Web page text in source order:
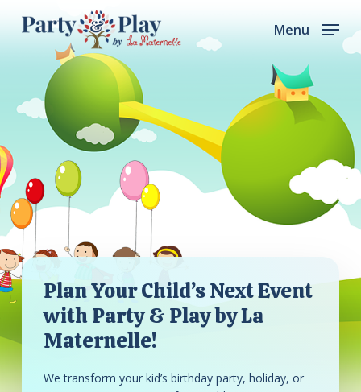
Menu
Plan Your Child’s Next Event
with Party & Play by La
Maternelle!
We transform your kid’s birthday party, holiday, or